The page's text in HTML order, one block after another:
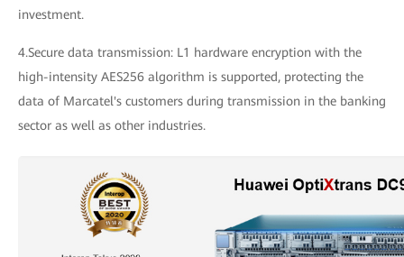
investment.
4.Secure data transmission: L1 hardware encryption with the
high-intensity AES256 algorithm is supported, protecting the
data of Marcatel's customers during transmission in the banking
sector as well as other industries.